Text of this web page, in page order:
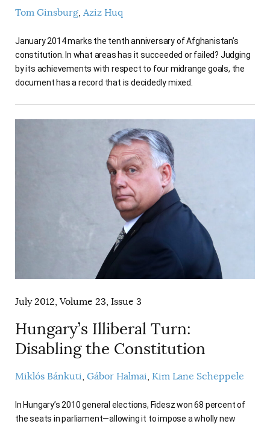
Tom Ginsburg Aziz Huq
January 2014 marks the tenth anniversary of Afghanistan’s
constitution. In what areas has it succeeded or failed? Judging
by its achievements with respect to four midrange goals, the
document has a record that is decidedly mixed.
July 2012, Volume 23, Issue 3
Hungary’s Illiberal Turn:
Disabling the Constitution
Miklós Bánkuti Gábor Halmai Kim Lane Scheppele
In Hungary’s 2010 general elections, Fidesz won 68 percent of
the seats in parliament—allowing it to impose a wholly new